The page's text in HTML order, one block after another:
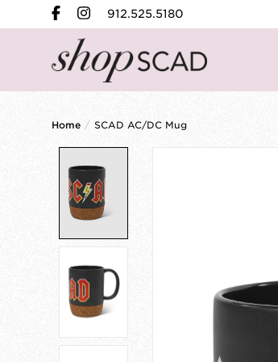
912.525.5180
Home / SCAD AC/DC Mug